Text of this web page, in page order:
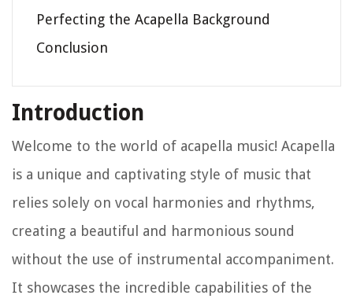
Perfecting the Acapella Background
Conclusion
Introduction
Welcome to the world of acapella music! Acapella
is a unique and captivating style of music that
relies solely on vocal harmonies and rhythms,
creating a beautiful and harmonious sound
without the use of instrumental accompaniment.
It showcases the incredible capabilities of the